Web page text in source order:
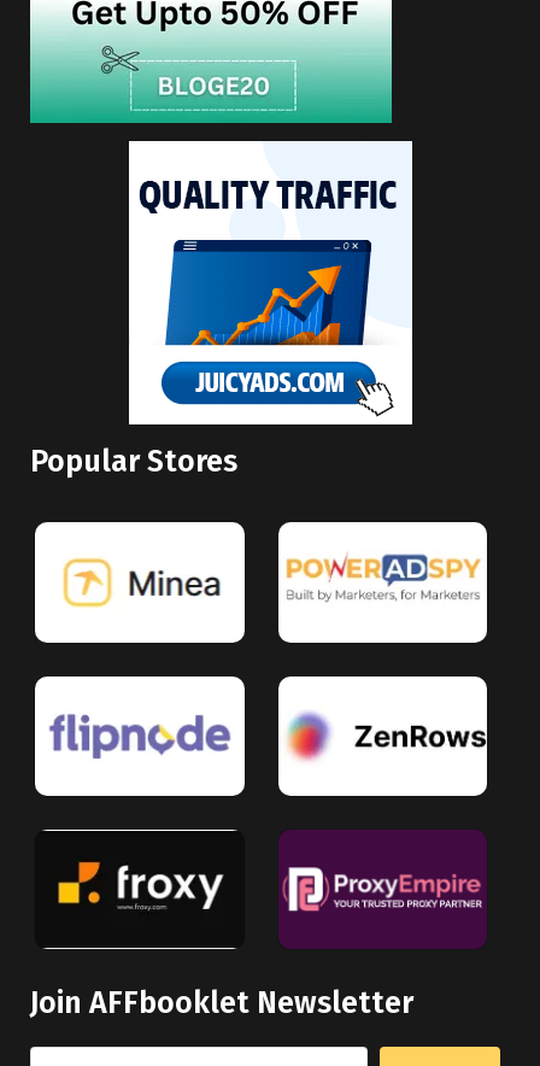
Popular Stores
Join AFFbooklet Newsletter